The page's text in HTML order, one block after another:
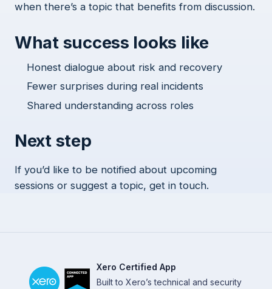
when there’s a topic that benefits from discussion.
What success looks like
Honest dialogue about risk and recovery
Fewer surprises during real incidents
Shared understanding across roles
Next step
If you’d like to be notified about upcoming
sessions or suggest a topic, get in touch.
Xero Certified App
Built to Xero’s technical and security